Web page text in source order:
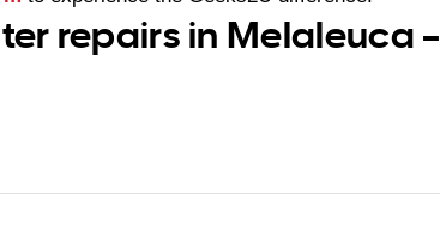
repairs in Melaleuca –